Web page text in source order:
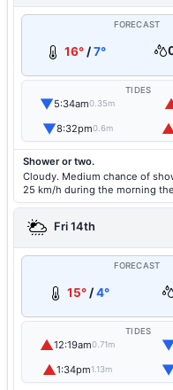
FORECAST
16°/7°
TIDES
▼5:34am0.35m
▼8:32pm0.6m
Shower or two.
Cloudy. Medium chance of
25 km/h during the morning
Fri 14th
FORECAST
15°/4°
TIDES
▲12:19am0.71m
▲1:34pm1.13m